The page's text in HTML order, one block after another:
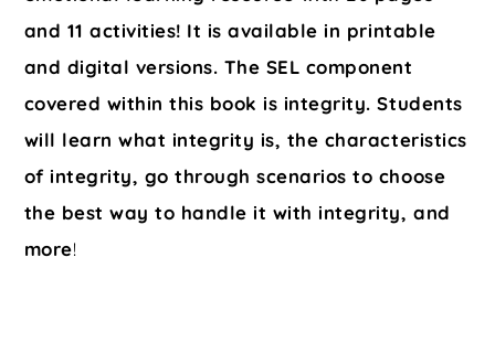
and 11 activities! It is available in printable
and digital versions. The SEL component
covered within this book is integrity. Students
will learn what integrity is, the characteristics
of integrity, go through scenarios to choose
the best way to handle it with integrity, and
more!